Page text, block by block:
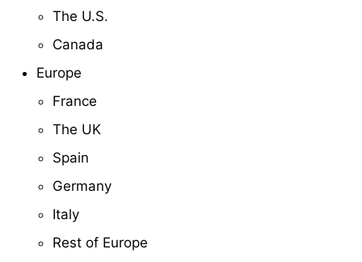
The U.S.
Canada
Europe
France
The UK
Spain
Germany
Italy
Rest of Europe